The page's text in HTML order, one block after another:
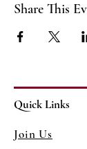
Share This
Quick Links
Join Us